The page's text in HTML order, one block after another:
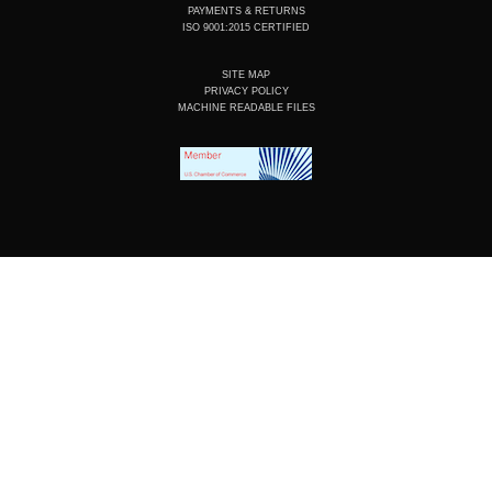
PAYMENTS & RETURNS
ISO 9001:2015 CERTIFIED
SITE MAP
PRIVACY POLICY
MACHINE READABLE FILES